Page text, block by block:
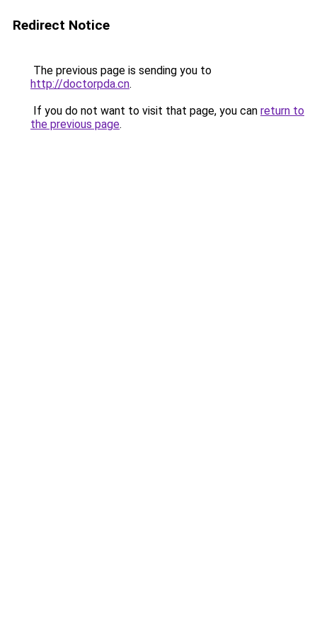
Redirect Notice
The previous page is sending you to
http://doctorpda.cn.
If you do not want to visit that page, you can return to
the previous page.